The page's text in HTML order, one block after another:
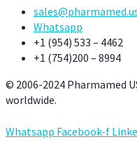
Whatsapp
+1 (954) 533 – 4462
+1 (754)200 – 8994
© 2006-2024 Pharmamed
worldwide.
Whatsapp Facebook-f